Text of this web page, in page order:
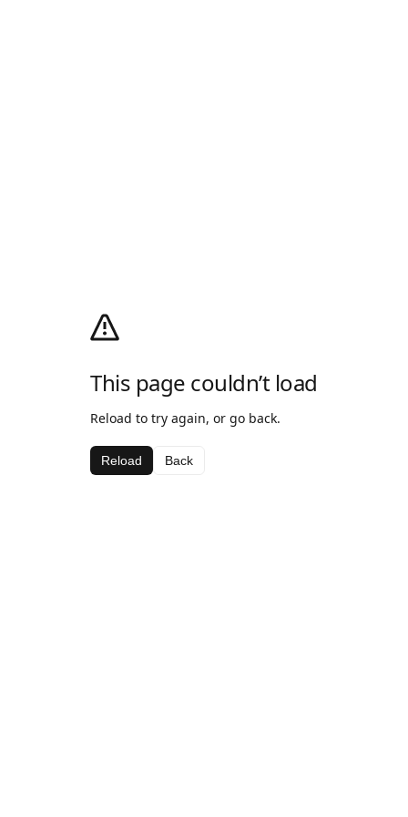
This page couldn’t load
Reload to try again, or go back.
Reload Back